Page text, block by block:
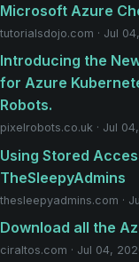
Microsoft Azure
tutorialsdojo.com · Jul
Introducing the
for Azure
Robots.
pixelrobots.co.uk · Jul
Using Stored
TheSleepyAdmins
thesleepyadmins.com ·
Download all the
ciraltos.com · Jul 04,